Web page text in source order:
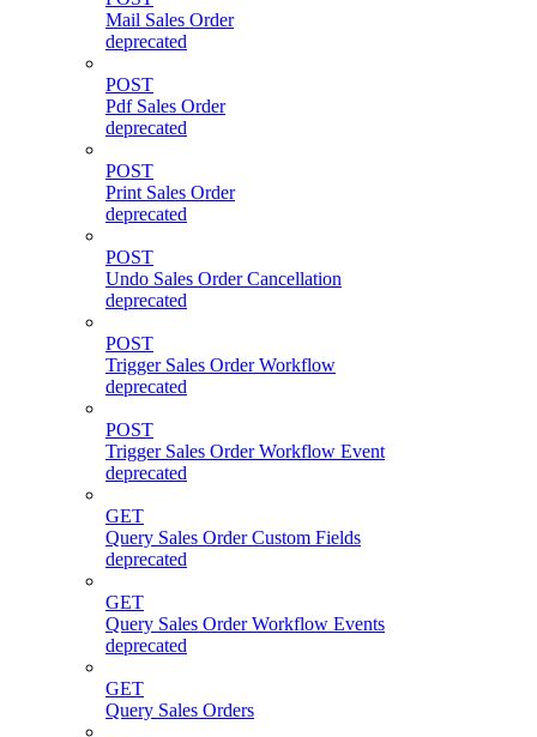
Mail Sales Order
deprecated
POST
Pdf Sales Order
deprecated
POST
Print Sales Order
deprecated
POST
Undo Sales Order Cancellation
deprecated
POST
Trigger Sales Order Workflow
deprecated
POST
Trigger Sales Order Workflow Event
deprecated
GET
Query Sales Order Custom Fields
deprecated
GET
Query Sales Order Workflow Events
deprecated
GET
Query Sales Orders